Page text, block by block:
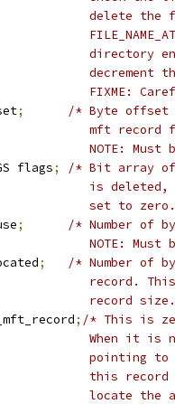
delete
decrement
FIXME:
;
/* Byte
mft
NOTE:
flags
;
/* Bit array of
is
set to
;
/* Number of
NOTE:
;
/* Number of
record.
record
; /* This is
When it
pointing
this
locate